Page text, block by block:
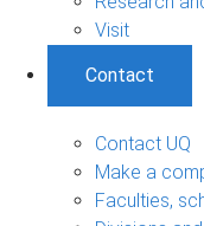
Visit
Contact
Contact UQ
Make a
Faculties,